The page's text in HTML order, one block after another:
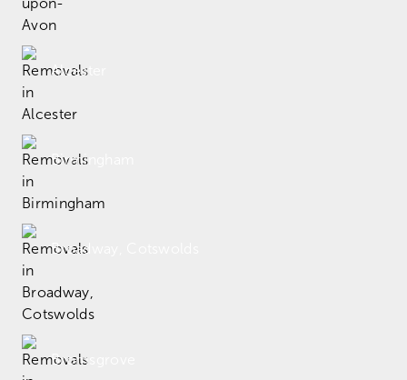
Alcester
Birmingham
Broadway, Cotswolds
Bromsgrove